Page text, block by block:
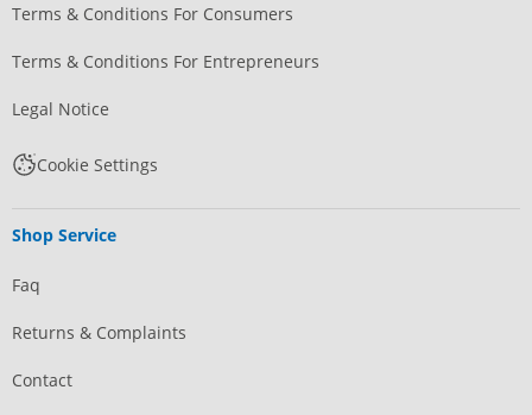
Terms & Conditions For Consumers
Terms & Conditions For Entrepreneurs
Legal Notice
Cookie Settings
Shop Service
Faq
Returns & Complaints
Contact